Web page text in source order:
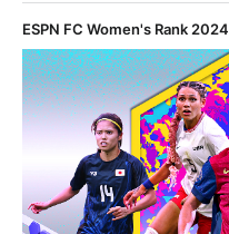
ESPN FC Women's Rank 2024